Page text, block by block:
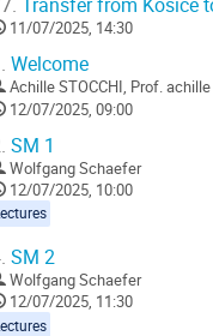
11/07/2025, 14:30
Welcome
Achille STOCCHI Prof.
12/07/2025, 09:00
SM 1
Wolfgang Schaefer
12/07/2025, 10:00
SM 2
Wolfgang Schaefer
12/07/2025, 11:30